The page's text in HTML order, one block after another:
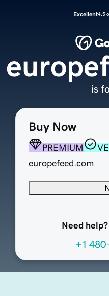
Excellent4.5
Buy Now
PREMIUM
europefeed.com
Need
+1
is